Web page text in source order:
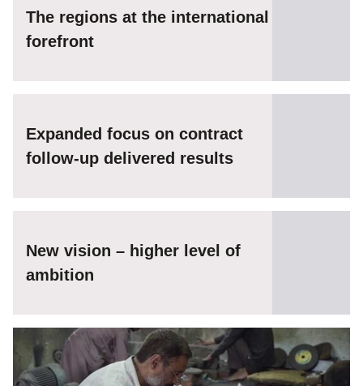
The regions at the international
forefront
Expanded focus on contract
follow-up delivered results
New vision – higher level of
ambition